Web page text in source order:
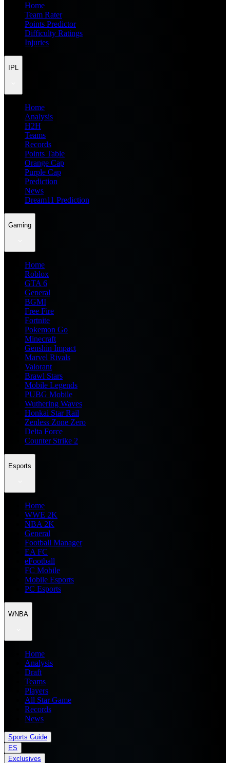
Home
Team Rater
Points Predictor
Difficulty Ratings
Injuries
IPL
Home
Analysis
H2H
Teams
Records
Points Table
Orange Cap
Purple Cap
Prediction
News
Dream11 Prediction
Gaming
Home
Roblox
GTA 6
General
BGMI
Free Fire
Fortnite
Pokemon Go
Minecraft
Genshin Impact
Marvel Rivals
Valorant
Brawl Stars
Mobile Legends
PUBG Mobile
Wuthering Waves
Honkai Star Rail
Zenless Zone Zero
Delta Force
Counter Strike 2
Esports
Home
WWE 2K
NBA 2K
General
Football Manager
EA FC
eFootball
FC Mobile
Mobile Esports
PC Esports
WNBA
Home
Analysis
Draft
Teams
Players
All Star Game
Records
News
Sports Guide
ES
Exclusives